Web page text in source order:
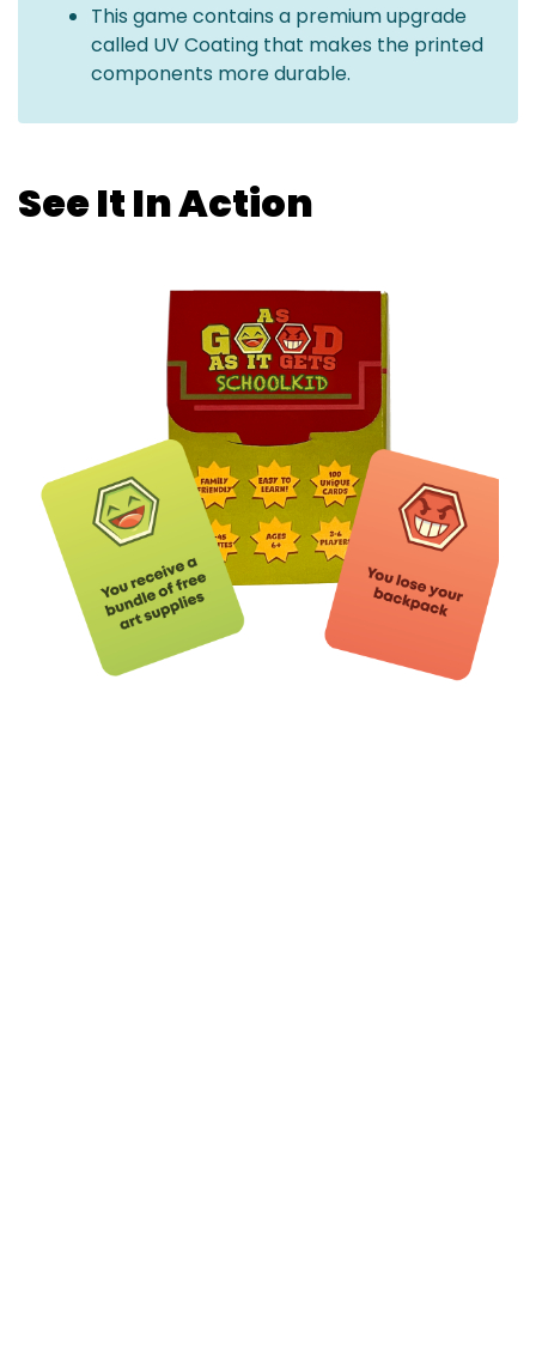
This game contains a premium upgrade
called UV Coating that makes the printed
components more durable.
See It In Action